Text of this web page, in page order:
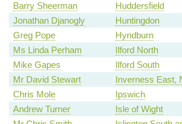
Barry Sheerman
Huddersfield
Jonathan Djanogly
Huntingdon
Greg Pope
Hyndburn
Ms Linda Perham
Ilford North
Mike Gapes
Ilford South
Mr David Stewart
Inverness East,
Chris Mole
Ipswich
Andrew Turner
Isle of Wight